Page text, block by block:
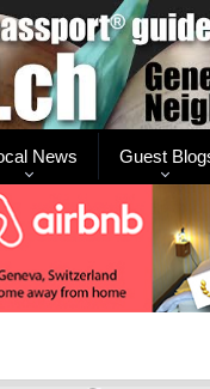
News Guest